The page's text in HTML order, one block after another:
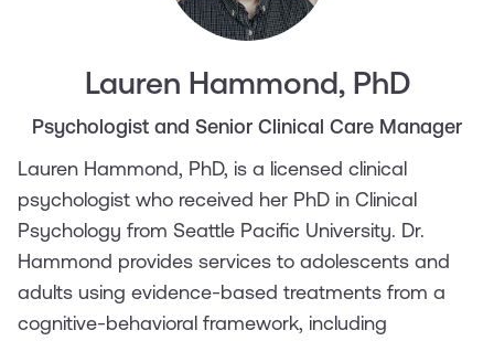
Lauren Hammond, PhD
Psychologist and Senior Clinical Care Manager
Lauren Hammond, PhD, is a licensed clinical
psychologist who received her PhD in Clinical
Psychology from Seattle Pacific University. Dr.
Hammond provides services to adolescents and
adults using evidence-based treatments from a
cognitive-behavioral framework, including